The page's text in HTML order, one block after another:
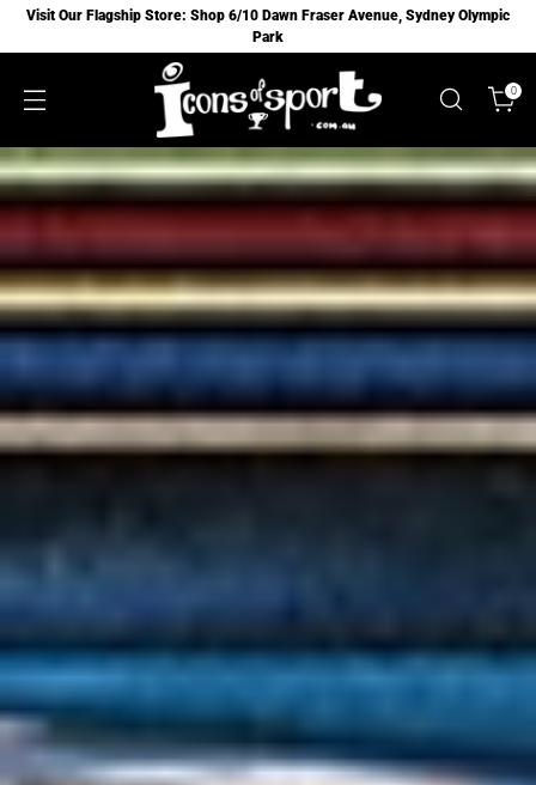
Visit Our Flagship Store: Shop 6/10 Dawn Fraser Avenue, Sydney Olympic
Park
0